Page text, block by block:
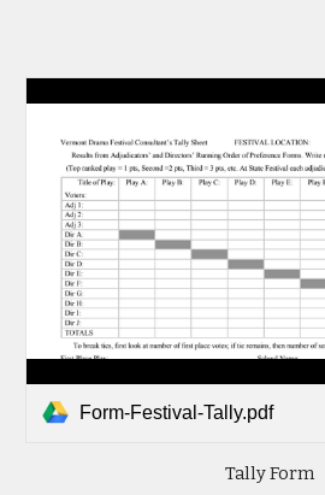
Form-Festival-Tally.pdf
Tally Form